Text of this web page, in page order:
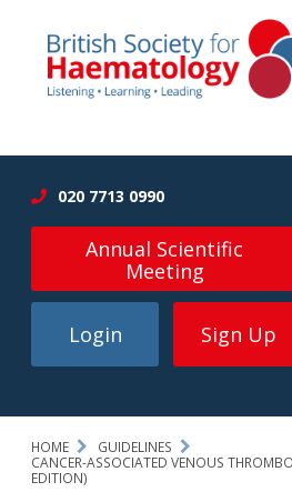
020 7713 0990
Annual Scientific
Meeting
Login Sign Up
HOME
GUIDELINES
CANCER-ASSOCIATED VENOUS
EDITION)